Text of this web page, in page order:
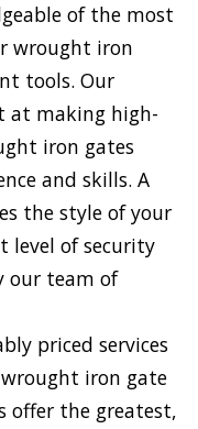
of the most
wrought iron
tools. Our
at making high-
iron gates
and skills. A
the style of your
level of security
our team of
priced services
iron gate
offer the greatest,